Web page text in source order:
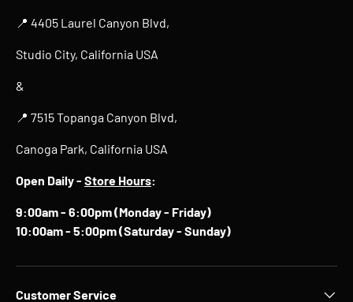
📍 4405 Laurel Canyon Blvd,
Studio City, California USA
&
📍 7515 Topanga Canyon Blvd,
Canoga Park, California USA
Open Daily - Store Hours:
9:00am - 6:00pm (Monday - Friday)
10:00am - 5:00pm (Saturday - Sunday)
Customer Service